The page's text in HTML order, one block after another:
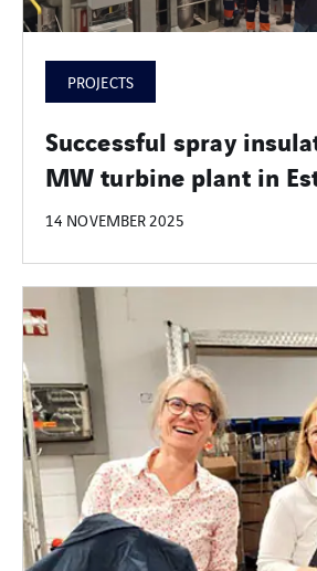
PROJECTS
Successful spray
MW turbine plant in
14 NOVEMBER 2025